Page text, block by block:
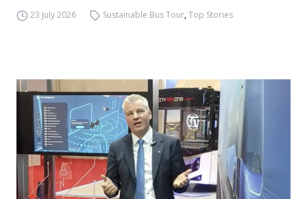
23 July 2026 Sustainable Bus Tour,Top Stories